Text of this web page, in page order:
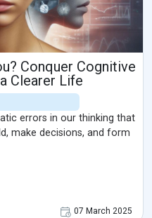
Conquer Cognitive
Clearer Life
errors in our thinking that
make decisions, and form
07 March 2025